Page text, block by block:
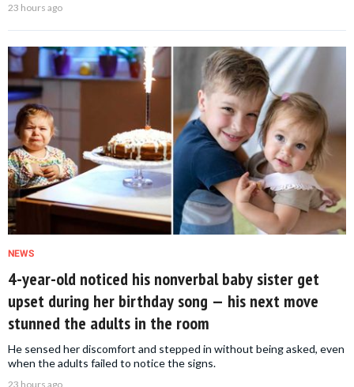
23 hours ago
NEWS
4-year-old noticed his nonverbal baby sister get
upset during her birthday song — his next move
stunned the adults in the room
He sensed her discomfort and stepped in without being asked, even
when the adults failed to notice the signs.
23 hours ago